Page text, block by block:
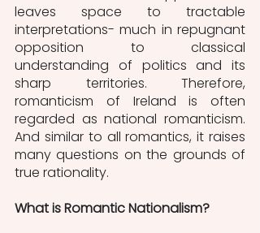
leaves space to tractable
interpretations- much in repugnant
opposition to classical
understanding of politics and its
sharp territories. Therefore,
romanticism of Ireland is often
regarded as national romanticism.
And similar to all romantics, it raises
many questions on the grounds of
true rationality.
What is Romantic Nationalism?